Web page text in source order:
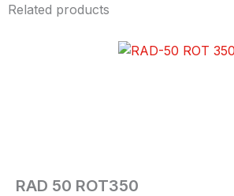
Related products
RAD 50 ROT350